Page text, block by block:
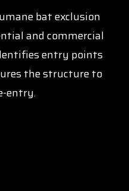
bat exclusion
and commercial
entry points
the structure to
entry.